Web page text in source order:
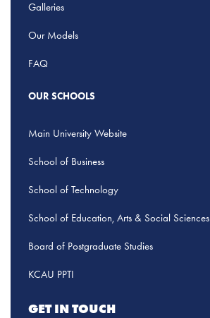
Galleries
Our Models
FAQ
OUR SCHOOLS
Main University Website
School of Business
School of Technology
School of Education, Arts & Social Sciences
Board of Postgraduate Studies
KCAU PPTI
GET IN TOUCH